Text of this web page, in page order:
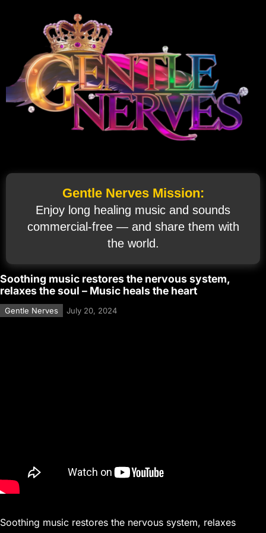
Gentle Nerves Mission:
Enjoy long healing music and sounds
commercial‑free — and share them with
the world.
Soothing music restores the nervous system,
relaxes the soul – Music heals the heart
Gentle Nerves July 20, 2024
Soothing music restores the nervous system, relaxes